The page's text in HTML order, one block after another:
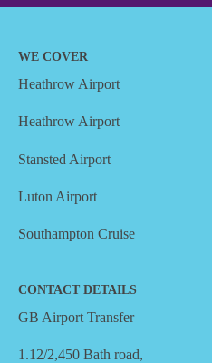
WE COVER
Heathrow Airport
Heathrow Airport
Stansted Airport
Luton Airport
Southampton Cruise
CONTACT DETAILS
GB Airport Transfer
1.12/2,450 Bath road,